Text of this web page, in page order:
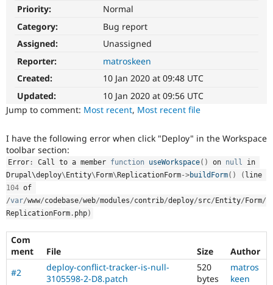
Drupal for
Drupal for
Recipes
Security
Newsletters
Drupal
Priority:
Normal
Category:
Bug report
Assigned:
Unassigned
Reporter:
matroskeen
Created:
10 Jan 2020 at 09:48 UTC
Updated:
10 Jan 2020 at 09:56 UTC
Jump to comment: Most recent, Most recent file
I have the following error when click "Deploy" in the Workspace
toolbar section:
Error : Call to a member function useWorkspace( ) on null in
Drupal\deploy\ Entity\ Form\ ReplicationForm->buildForm( ) (
104
/var/www/codebase/web/modules/contrib/deploy/src/ Entity/ Form/
ReplicationForm . php)
Com
ment
File Size
Author
#2
deploy-conflict-tracker-is-null-
3105598-2-D8.patch
520
bytes
matros
keen